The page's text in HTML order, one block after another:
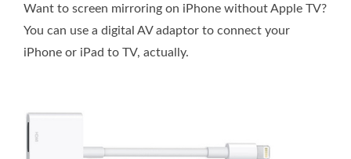
Want to screen mirroring on iPhone without Apple TV?
You can use a digital AV adaptor to connect your
iPhone or iPad to TV, actually.